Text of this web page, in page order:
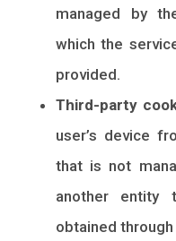
managed by
which the
provided.
Third-party
user’s device
that is not
another entity
obtained